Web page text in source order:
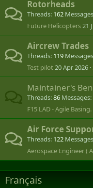
Rotorheads
Threads 162 Messages
Future Helicopters21
Aircrew Trades
Threads 119 Messages
Test pilot20 Apr 2026
Maintainer's
Threads 86 Messages
F15 LAD - Agile Basing.
Air Force
Threads 122 Messages
Aerospace Engineer (
Français